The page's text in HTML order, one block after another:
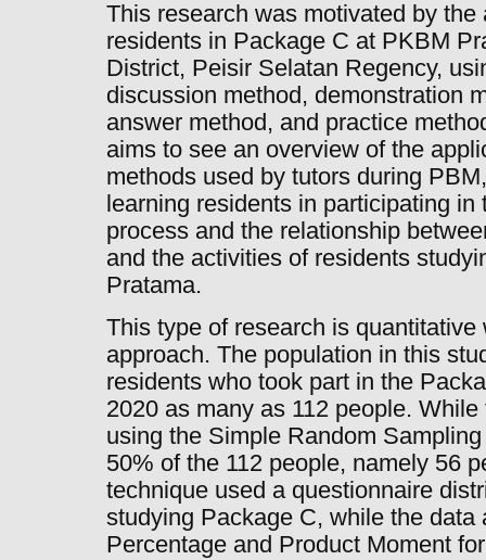
This research was motivated by
residents in Package C at PKBM
District, Peisir Selatan Regency,
discussion method, demonstration
answer method, and practice
aims to see an overview of the
methods used by tutors during
learning residents in participating
process and the relationship
and the activities of residents
Pratama.
This type of research is quantitative
approach. The population in this
residents who took part in the
2020 as many as 112 people.
using the Simple Random
50% of the 112 people, namely 56
technique used a questionnaire
studying Package C, while the
Percentage and Product Moment